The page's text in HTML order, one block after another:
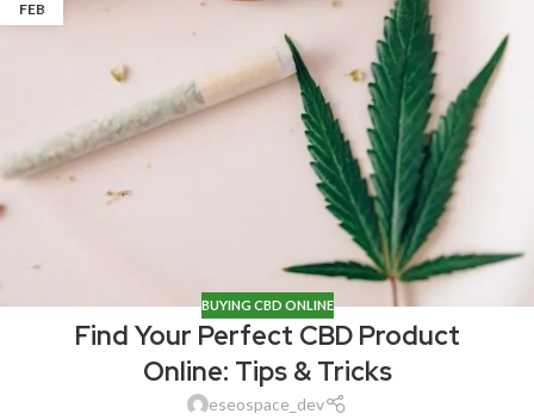
FEB
BUYING CBD ONLINE
Find Your Perfect CBD Product
Online: Tips & Tricks
eseospace_dev